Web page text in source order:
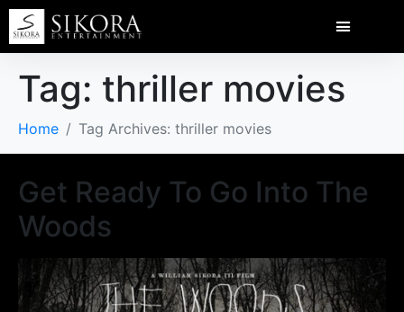
Tag: thriller movies
Home Tag Archives: thriller movies
Get Ready To Go Into The
Woods